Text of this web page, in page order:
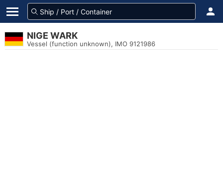
NIGE WARK
Vessel (function unknown), IMO 9121986